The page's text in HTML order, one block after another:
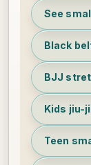
See
Black
BJJ
Kids jiu-
Teen